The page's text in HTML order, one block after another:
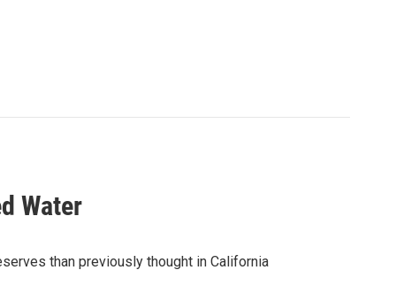
Water
than previously thought in California